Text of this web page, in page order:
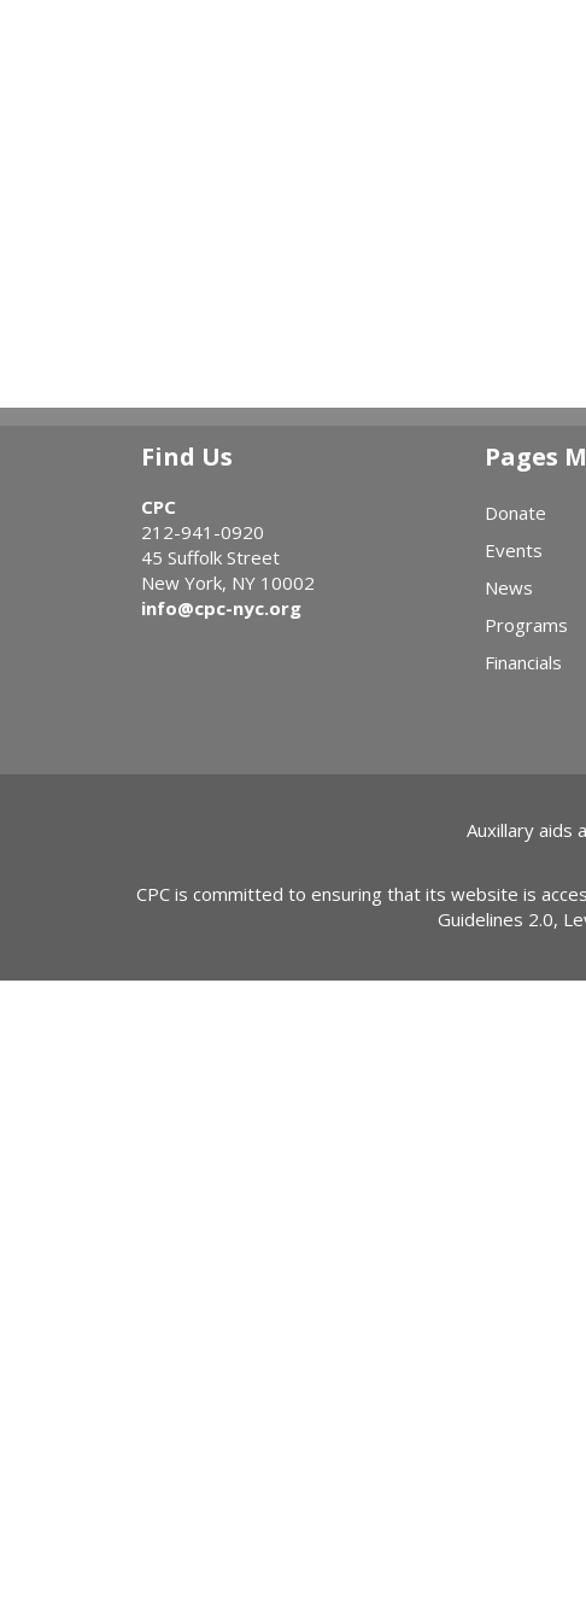
Find Us
CPC
212-941-0920
45 Suffolk Street
New York, NY 10002
info@cpc-nyc.org
Pages
Donate
Events
News
Programs
Financials
Auxillary aids
CPC is committed to ensuring that its website is
Guidelines 2.0,